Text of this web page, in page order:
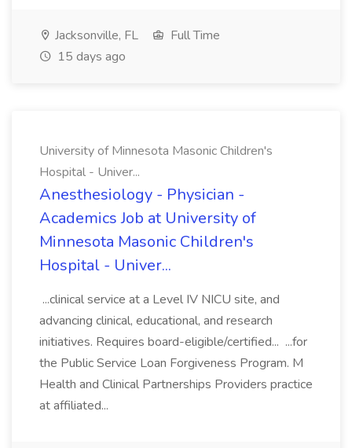
Jacksonville, FL
Full Time
15 days ago
University of Minnesota Masonic Children's
Hospital - Univer...
Anesthesiology - Physician -
Academics Job at University of
Minnesota Masonic Children's
Hospital - Univer...
...clinical service at a Level IV NICU site, and
advancing clinical, educational, and research
initiatives. Requires board-eligible/certified... ...for
the Public Service Loan Forgiveness Program. M
Health and Clinical Partnerships Providers practice
at affiliated...